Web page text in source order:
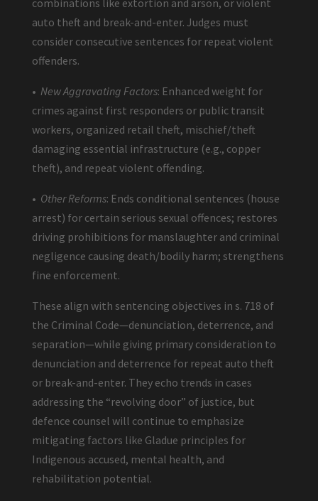
combinations like extortion and arson, or violent
auto theft and break-and-enter. Judges must
consider consecutive sentences for repeat violent
offenders.
• New Aggravating Factors: Enhanced weight for
crimes against first responders or public transit
workers, organized retail theft, mischief/theft
damaging essential infrastructure (e.g., copper
theft), and repeat violent offending.
• Other Reforms: Ends conditional sentences (house
arrest) for certain serious sexual offences; restores
driving prohibitions for manslaughter and criminal
negligence causing death/bodily harm; strengthens
fine enforcement.
These align with sentencing objectives in s. 718 of
the Criminal Code—denunciation, deterrence, and
separation—while giving primary consideration to
denunciation and deterrence for repeat auto theft
or break-and-enter. They echo trends in cases
addressing the “revolving door” of justice, but
defence counsel will continue to emphasize
mitigating factors like Gladue principles for
Indigenous accused, mental health, and
rehabilitation potential.